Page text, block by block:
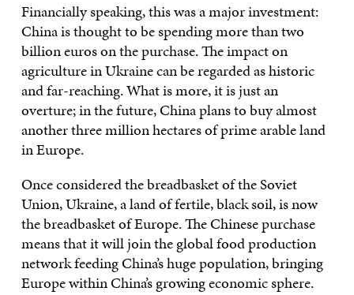
Financially speaking, this was a major investment:
China is thought to be spending more than two
billion euros on the purchase. The impact on
agriculture in Ukraine can be regarded as historic
and far-reaching. What is more, it is just an
overture; in the future, China plans to buy almost
another three million hectares of prime arable land
in Europe.
Once considered the breadbasket of the Soviet
Union, Ukraine, a land of fertile, black soil, is now
the breadbasket of Europe. The Chinese purchase
means that it will join the global food production
network feeding China’s huge population, bringing
Europe within China’s growing economic sphere.